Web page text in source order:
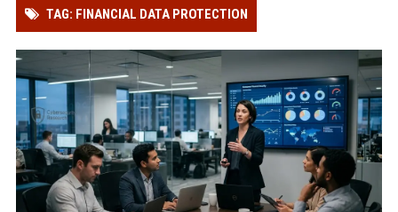
TAG: FINANCIAL DATA PROTECTION